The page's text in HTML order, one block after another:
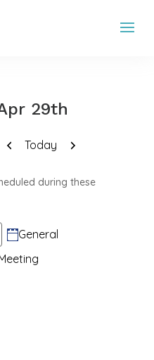
29th
Previous
Today Next
during these
General